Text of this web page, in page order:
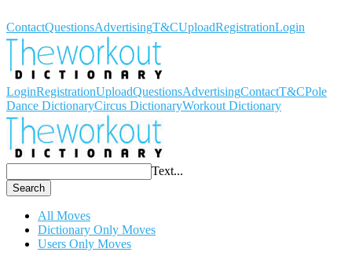
ContactQuestionsAdvertisingT&CUploadRegistrationLogin
LoginRegistrationUploadQuestionsAdvertisingContactT&CPole
Dance DictionaryCircus DictionaryWorkout Dictionary
Text...
Search
All Moves
Dictionary Only Moves
Users Only Moves